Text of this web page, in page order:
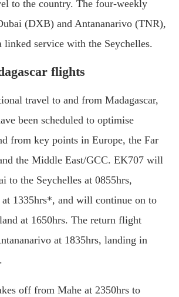
to the country. The four-weekly
(DXB) and Antananarivo (TNR),
service with the Seychelles.
flights
travel to and from Madagascar,
been scheduled to optimise
from key points in Europe, the Far
the Middle East/GCC. EK707 will
to the Seychelles at 0855hrs,
1335hrs*, and will continue on to
at 1650hrs. The return flight
at 1835hrs, landing in
off from Mahe at 2350hrs to